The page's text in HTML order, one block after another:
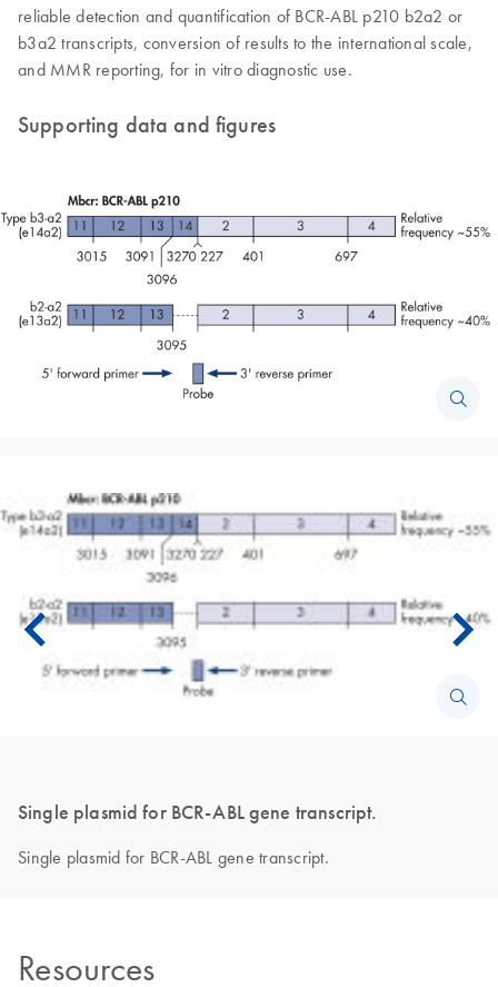
reliable detection and quantification of BCR-ABL p210 b2a2 or
b3a2 transcripts, conversion of results to the international scale,
and MMR reporting, for in vitro diagnostic use.
Supporting data and figures
Single plasmid for BCR-ABL gene transcript.
Single plasmid for BCR-ABL gene transcript.
Resources